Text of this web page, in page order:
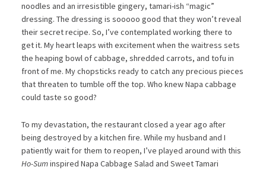
noodles and an irresistible gingery, tamari-ish “magic”
dressing. The dressing is sooooo good that they won’t reveal
their secret recipe. So, I’ve contemplated working there to
get it. My heart leaps with excitement when the waitress sets
the heaping bowl of cabbage, shredded carrots, and tofu in
front of me. My chopsticks ready to catch any precious pieces
that threaten to tumble off the top. Who knew Napa cabbage
could taste so good?
To my devastation, the restaurant closed a year ago after
being destroyed by a kitchen fire. While my husband and I
patiently wait for them to reopen, I’ve played around with this
Ho-Suminspired Napa Cabbage Salad and Sweet Tamari